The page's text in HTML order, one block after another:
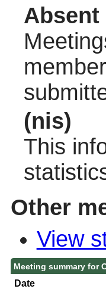
(nis)
This
Other
View
Meeting summary for
Date